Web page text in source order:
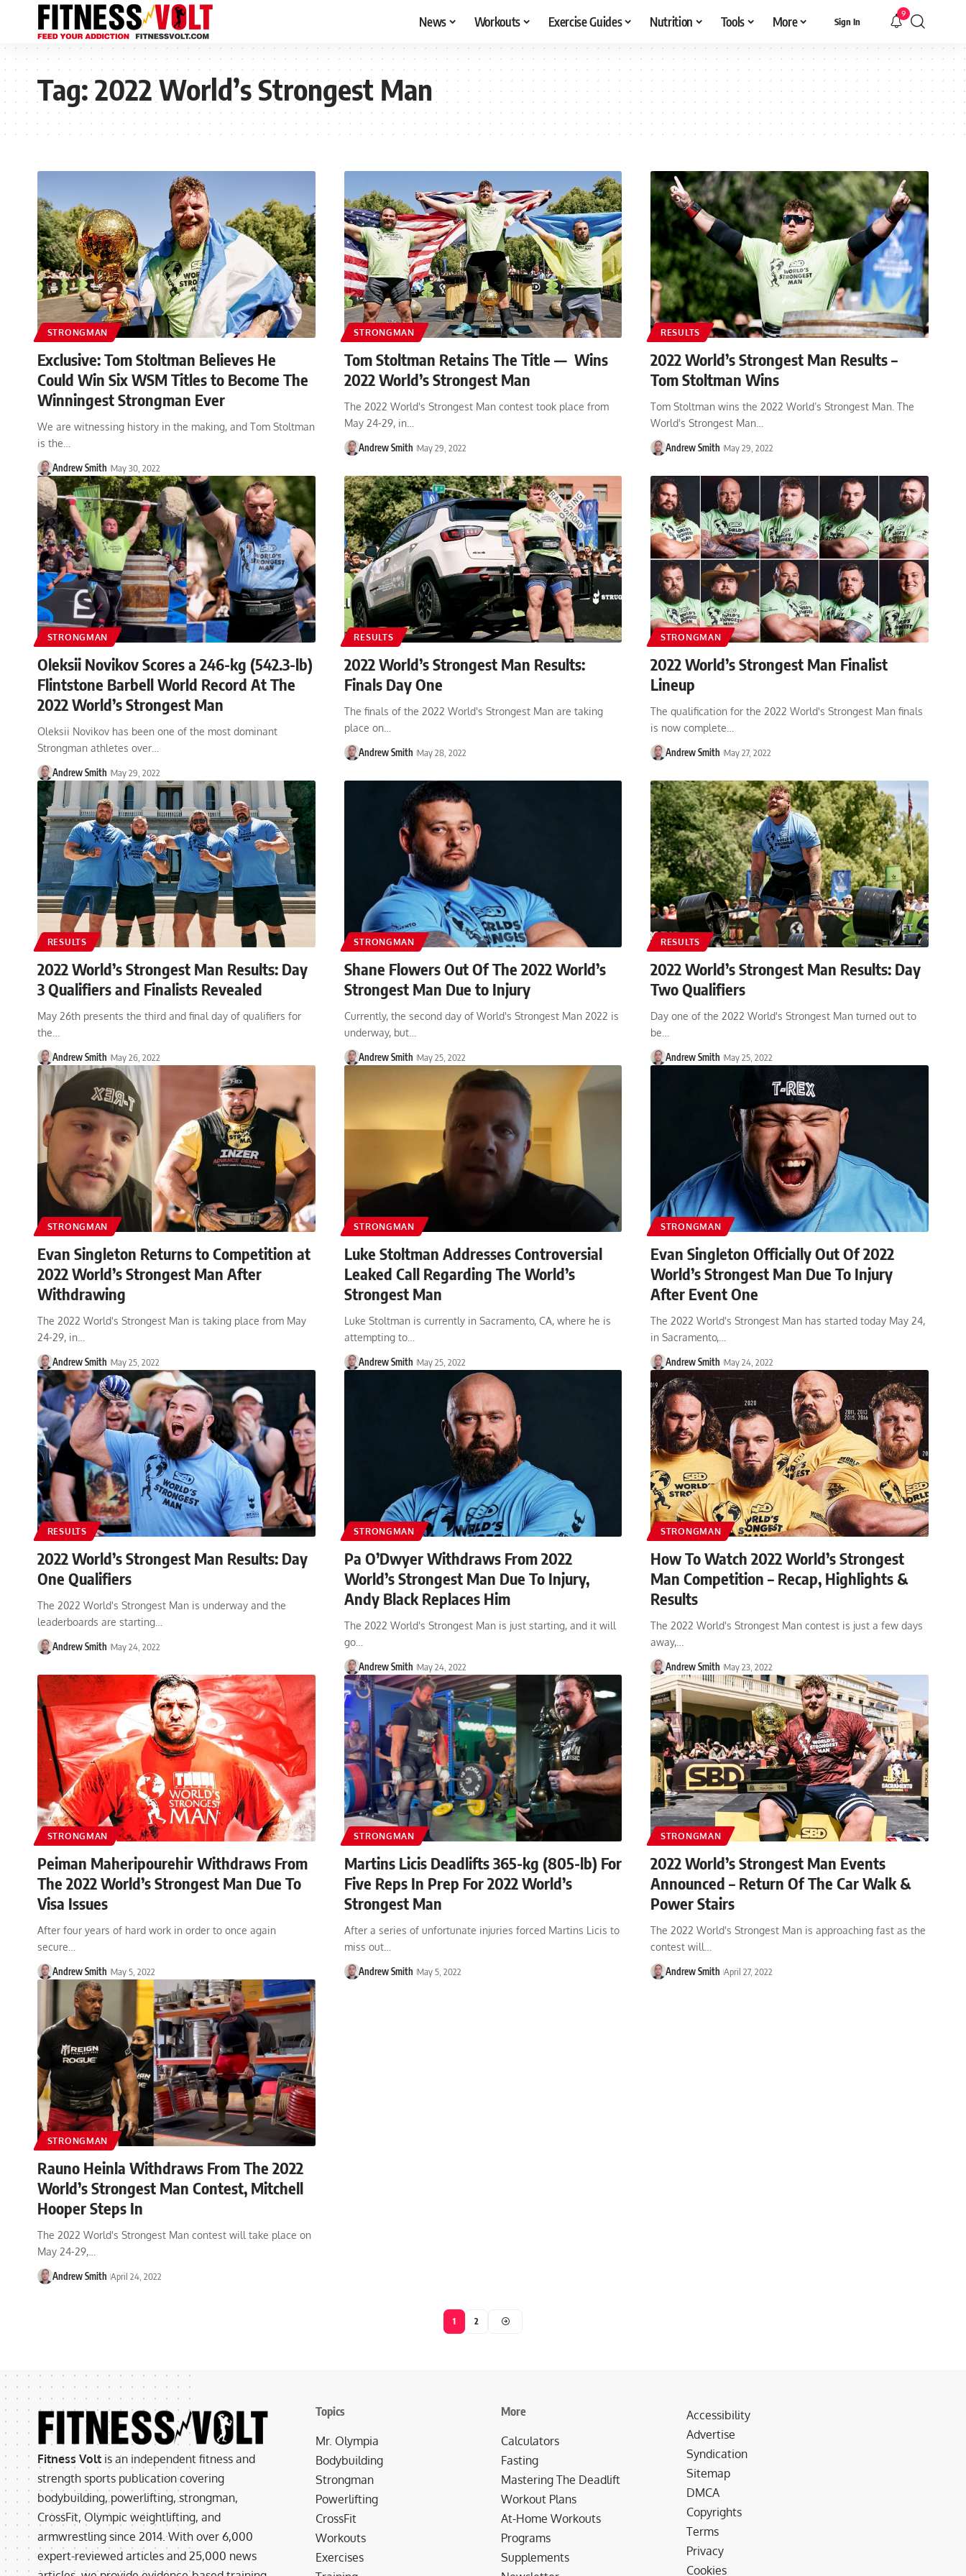
News Workouts Exercise Guides Nutrition Tools More Sign In
9
Tag:2022 World’s Strongest Man
STRONGMAN
Exclusive: Tom Stoltman Believes He
Could Win Six WSM Titles to Become The
Winningest Strongman Ever
We are witnessing history in the making, and Tom Stoltman
is the…
Andrew Smith May 30, 2022
STRONGMAN
Tom Stoltman Retains The Title — Wins
2022 World’s Strongest Man
The 2022 World's Strongest Man contest took place from
May 24-29, in…
Andrew Smith May 29, 2022
RESULTS
2022 World’s Strongest Man Results –
Tom Stoltman Wins
Tom Stoltman wins the 2022 World’s Strongest Man. The
World's Strongest Man…
Andrew Smith May 29, 2022
STRONGMAN
Oleksii Novikov Scores a 246-kg (542.3-lb)
Flintstone Barbell World Record At The
2022 World’s Strongest Man
Oleksii Novikov has been one of the most dominant
Strongman athletes over…
Andrew Smith May 29, 2022
RESULTS
2022 World’s Strongest Man Results:
Finals Day One
The finals of the 2022 World's Strongest Man are taking
place on…
Andrew Smith May 28, 2022
STRONGMAN
2022 World’s Strongest Man Finalist
Lineup
The qualification for the 2022 World's Strongest Man finals
is now complete…
Andrew Smith May 27, 2022
RESULTS
2022 World’s Strongest Man Results: Day
3 Qualifiers and Finalists Revealed
May 26th presents the third and final day of qualifiers for
the…
Andrew Smith May 26, 2022
STRONGMAN
Shane Flowers Out Of The 2022 World’s
Strongest Man Due to Injury
Currently, the second day of World's Strongest Man 2022 is
underway, but…
Andrew Smith May 25, 2022
RESULTS
2022 World’s Strongest Man Results: Day
Two Qualifiers
Day one of the 2022 World's Strongest Man turned out to
be…
Andrew Smith May 25, 2022
STRONGMAN
Evan Singleton Returns to Competition at
2022 World’s Strongest Man After
Withdrawing
The 2022 World's Strongest Man is taking place from May
24-29, in…
Andrew Smith May 25, 2022
STRONGMAN
Luke Stoltman Addresses Controversial
Leaked Call Regarding The World’s
Strongest Man
Luke Stoltman is currently in Sacramento, CA, where he is
attempting to…
Andrew Smith May 25, 2022
STRONGMAN
Evan Singleton Officially Out Of 2022
World’s Strongest Man Due To Injury
After Event One
The 2022 World's Strongest Man has started today May 24,
in Sacramento,…
Andrew Smith May 24, 2022
RESULTS
2022 World’s Strongest Man Results: Day
One Qualifiers
The 2022 World's Strongest Man is underway and the
leaderboards are starting…
Andrew Smith May 24, 2022
STRONGMAN
Pa O’Dwyer Withdraws From 2022
World’s Strongest Man Due To Injury,
Andy Black Replaces Him
The 2022 World's Strongest Man is just starting, and it will
go…
Andrew Smith May 24, 2022
STRONGMAN
How To Watch 2022 World’s Strongest
Man Competition – Recap, Highlights &
Results
The 2022 World's Strongest Man contest is just a few days
away,…
Andrew Smith May 23, 2022
STRONGMAN
Peiman Maheripourehir Withdraws From
The 2022 World’s Strongest Man Due To
Visa Issues
After four years of hard work in order to once again
secure…
Andrew Smith May 5, 2022
STRONGMAN
Martins Licis Deadlifts 365-kg (805-lb) For
Five Reps In Prep For 2022 World’s
Strongest Man
After a series of unfortunate injuries forced Martins Licis to
miss out…
Andrew Smith May 5, 2022
STRONGMAN
2022 World’s Strongest Man Events
Announced – Return Of The Car Walk &
Power Stairs
The 2022 World's Strongest Man is approaching fast as the
contest will…
Andrew Smith April 27, 2022
STRONGMAN
Rauno Heinla Withdraws From The 2022
World’s Strongest Man Contest, Mitchell
Hooper Steps In
The 2022 World's Strongest Man contest will take place on
May 24-29,…
Andrew Smith April 24, 2022
1 2
Fitness Volt is an independent fitness and
strength sports publication covering
bodybuilding, powerlifting, strongman,
CrossFit, Olympic weightlifting, and
armwrestling since 2014. With over 6,000
expert-reviewed articles and 25,000 news
Topics
Mr. Olympia
Bodybuilding
Strongman
Powerlifting
CrossFit
Workouts
Exercises
More
Calculators
Fasting
Mastering The Deadlift
Workout Plans
At-Home Workouts
Programs
Supplements
Accessibility
Advertise
Syndication
Sitemap
DMCA
Copyrights
Terms
Privacy
Cookies